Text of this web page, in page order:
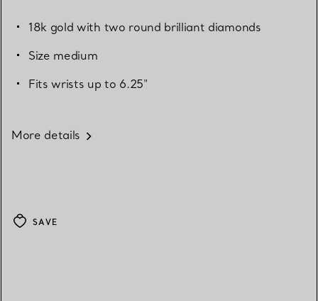
18k gold with two round brilliant diamonds
Size medium
Fits wrists up to 6.25"
More details
SAVE